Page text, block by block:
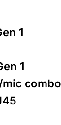
1
1
combo